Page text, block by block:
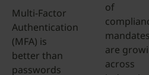
Multi-Factor
Authentication
(MFA) is
better than
passwords
of
mandates
are
across